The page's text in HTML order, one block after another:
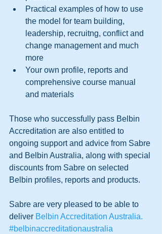
Practical examples of how to use
the model for team building,
leadership, recruitng, conflict and
change management and much
more
Your own profile, reports and
comprehensive course manual
and materials
Those who successfully pass Belbin
Accreditation are also entitled to
ongoing support and advice from Sabre
and Belbin Australia, along with special
discounts from Sabre on selected
Belbin profiles, reports and products.
Sabre are very pleased to be able to
deliver Belbin Accreditation Australia.
#belbinaccreditationaustralia